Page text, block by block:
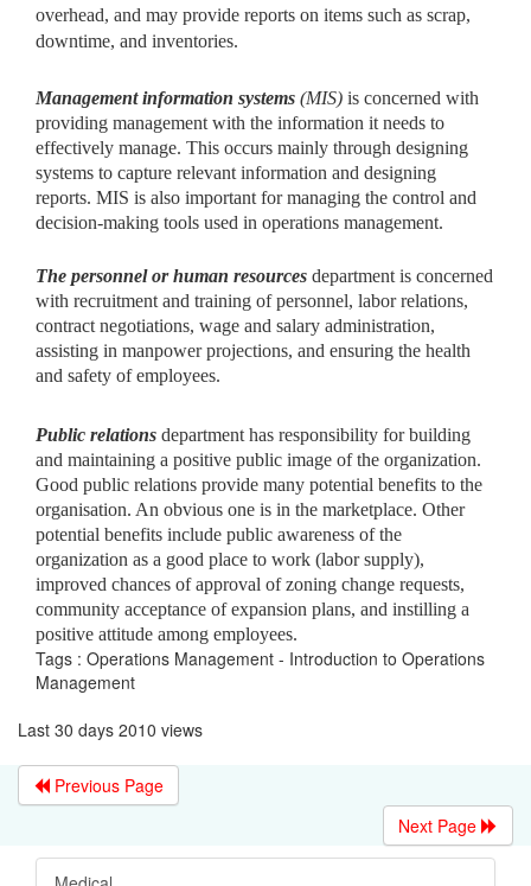
overhead, and may provide reports on items such as scrap,
downtime, and inventories.
Management information systems (MIS) is concerned with
providing management with the information it needs to
effectively manage. This occurs mainly through designing
systems to capture relevant information and designing
reports. MIS is also important for managing the control and
decision-making tools used in operations management.
The personnel or human resources department is concerned
with recruitment and training of personnel, labor relations,
contract negotiations, wage and salary administration,
assisting in manpower projections, and ensuring the health
and safety of employees.
Public relations department has responsibility for building
and maintaining a positive public image of the organization.
Good public relations provide many potential benefits to the
organisation. An obvious one is in the marketplace. Other
potential benefits include public awareness of the
organization as a good place to work (labor supply),
improved chances of approval of zoning change requests,
community acceptance of expansion plans, and instilling a
positive attitude among employees.
Tags : Operations Management - Introduction to Operations
Management
Last 30 days 2010 views
Previous Page
Next Page